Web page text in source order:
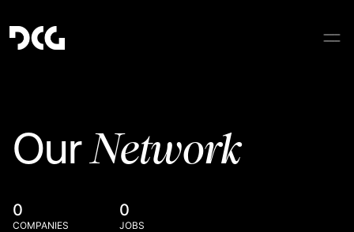
OurNetwork
0
COMPANIES
0
JOBS